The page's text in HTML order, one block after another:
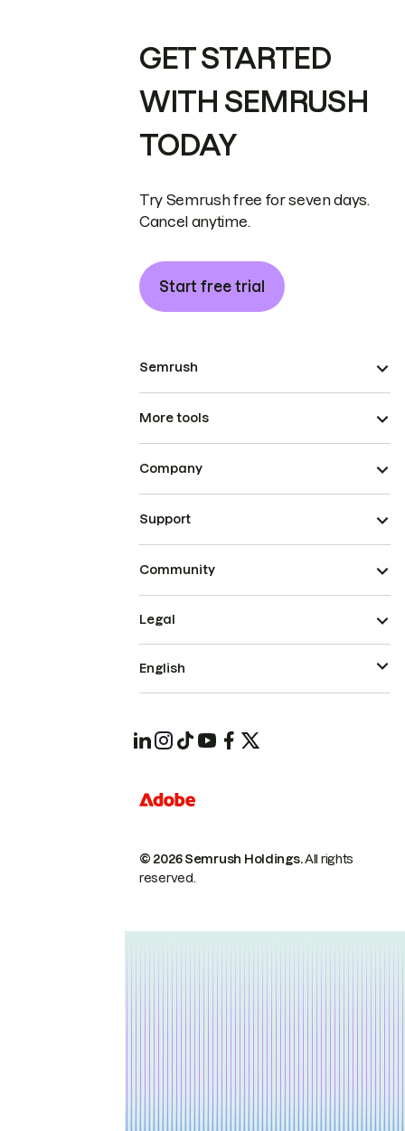
GET STARTED
WITH SEMRUSH
TODAY
Try Semrush free for seven days.
Cancel anytime.
Start free trial
Semrush
More tools
Company
Support
Community
© 2026 Semrush Holdings.All rights
reserved.
Legal
English